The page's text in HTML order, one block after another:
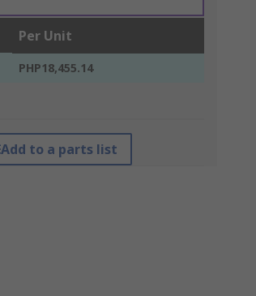
Per Unit
PHP18,455.14
Add to a parts list